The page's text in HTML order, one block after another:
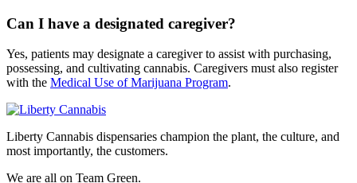
Can I have a designated caregiver?
Yes, patients may designate a caregiver to assist with purchasing,
possessing, and cultivating cannabis. Caregivers must also register
with the Medical Use of Marijuana Program.
Liberty Cannabis dispensaries champion the plant, the culture, and
most importantly, the customers.
We are all on Team Green.